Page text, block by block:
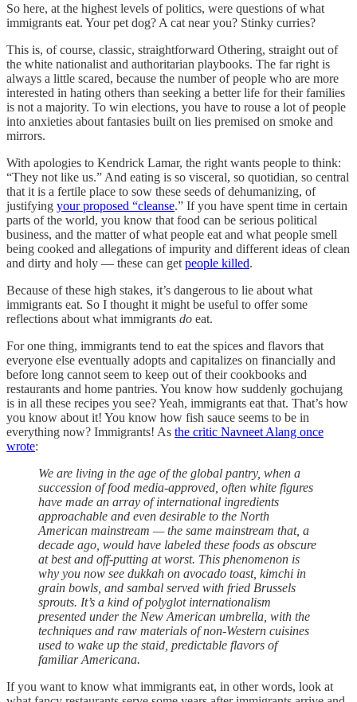
So here, at the highest levels of politics, were questions of what
immigrants eat. Your pet dog? A cat near you? Stinky curries?
This is, of course, classic, straightforward Othering, straight out of
the white nationalist and authoritarian playbooks. The far right is
always a little scared, because the number of people who are more
interested in hating others than seeking a better life for their families
is not a majority. To win elections, you have to rouse a lot of people
into anxieties about fantasies built on lies premised on smoke and
mirrors.
With apologies to Kendrick Lamar, the right wants people to think:
“They not like us.” And eating is so visceral, so quotidian, so central
that it is a fertile place to sow these seeds of dehumanizing, of
justifying your proposed “cleanse.” If you have spent time in certain
parts of the world, you know that food can be serious political
business, and the matter of what people eat and what people smell
being cooked and allegations of impurity and different ideas of clean
and dirty and holy — these can get people killed.
Because of these high stakes, it’s dangerous to lie about what
immigrants eat. So I thought it might be useful to offer some
reflections about what immigrants do eat.
For one thing, immigrants tend to eat the spices and flavors that
everyone else eventually adopts and capitalizes on financially and
before long cannot seem to keep out of their cookbooks and
restaurants and home pantries. You know how suddenly gochujang
is in all these recipes you see? Yeah, immigrants eat that. That’s how
you know about it! You know how fish sauce seems to be in
everything now? Immigrants! As the critic Navneet Alang once
wrote:
We are living in the age of the global pantry, when a
succession of food media-approved, often white figures
have made an array of international ingredients
approachable and even desirable to the North
American mainstream — the same mainstream that, a
decade ago, would have labeled these foods as obscure
at best and off-putting at worst. This phenomenon is
why you now see dukkah on avocado toast, kimchi in
grain bowls, and sambal served with fried Brussels
sprouts. It’s a kind of polyglot internationalism
presented under the New American umbrella, with the
techniques and raw materials of non-Western cuisines
used to wake up the staid, predictable flavors of
familiar Americana.
If you want to know what immigrants eat, in other words, look at